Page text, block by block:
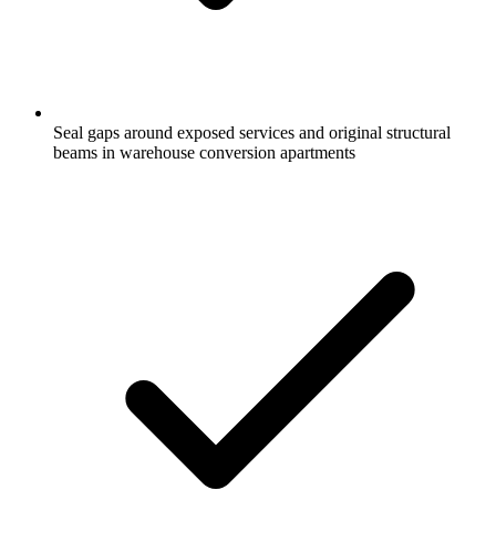
Seal gaps around exposed services and original structural
beams in warehouse conversion apartments